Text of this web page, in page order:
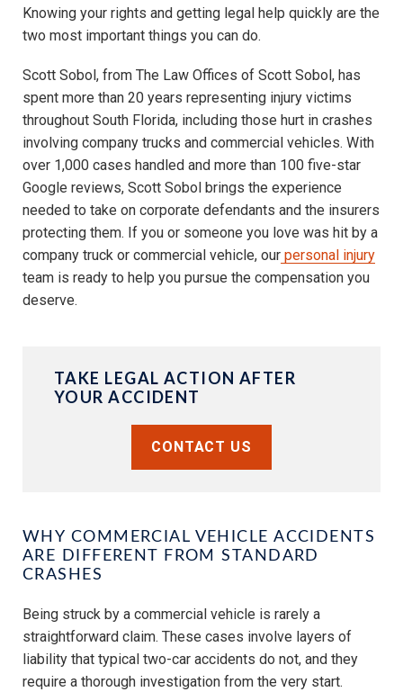
Knowing your rights and getting legal help quickly are the
two most important things you can do.
Scott Sobol, from The Law Offices of Scott Sobol, has
spent more than 20 years representing injury victims
throughout South Florida, including those hurt in crashes
involving company trucks and commercial vehicles. With
over 1,000 cases handled and more than 100 five-star
Google reviews, Scott Sobol brings the experience
needed to take on corporate defendants and the insurers
protecting them. If you or someone you love was hit by a
company truck or commercial vehicle, our personal injury
team is ready to help you pursue the compensation you
deserve.
TAKE LEGAL ACTION AFTER
YOUR ACCIDENT
CONTACT US
WHY COMMERCIAL VEHICLE ACCIDENTS
ARE DIFFERENT FROM STANDARD
CRASHES
Being struck by a commercial vehicle is rarely a
straightforward claim. These cases involve layers of
liability that typical two-car accidents do not, and they
require a thorough investigation from the very start.